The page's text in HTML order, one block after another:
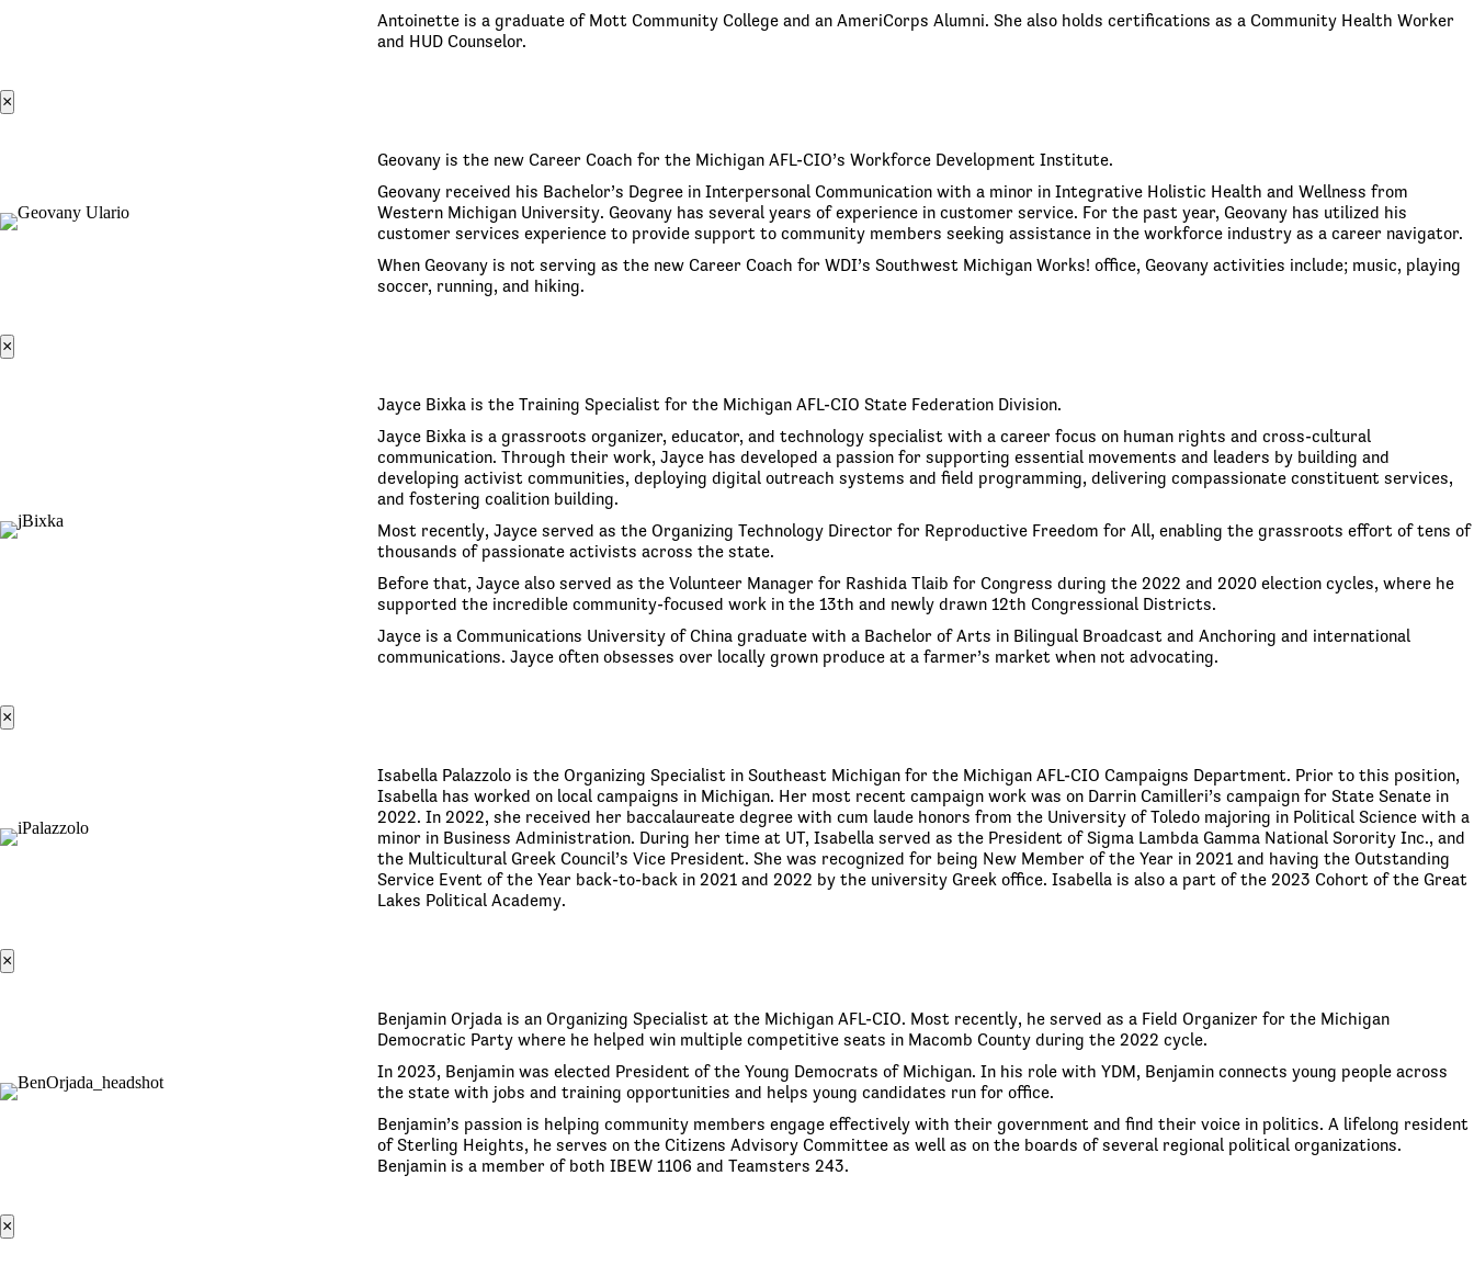
Antoinette is a graduate of Mott Community College and an AmeriCorps Alumni. She also holds certifications as a Community Health Worker
and HUD Counselor.
×
Geovany is the new Career Coach for the Michigan AFL-CIO’s Workforce Development Institute.
Geovany received his Bachelor’s Degree in Interpersonal Communication with a minor in Integrative Holistic Health and Wellness from
Western Michigan University. Geovany has several years of experience in customer service. For the past year, Geovany has utilized his
customer services experience to provide support to community members seeking assistance in the workforce industry as a career navigator.
When Geovany is not serving as the new Career Coach for WDI’s Southwest Michigan Works! office, Geovany activities include; music, playing
soccer, running, and hiking.
×
Jayce Bixka is the Training Specialist for the Michigan AFL-CIO State Federation Division.
Jayce Bixka is a grassroots organizer, educator, and technology specialist with a career focus on human rights and cross-cultural
communication. Through their work, Jayce has developed a passion for supporting essential movements and leaders by building and
developing activist communities, deploying digital outreach systems and field programming, delivering compassionate constituent services,
and fostering coalition building.
Most recently, Jayce served as the Organizing Technology Director for Reproductive Freedom for All, enabling the grassroots effort of tens of
thousands of passionate activists across the state.
Before that, Jayce also served as the Volunteer Manager for Rashida Tlaib for Congress during the 2022 and 2020 election cycles, where he
supported the incredible community-focused work in the 13th and newly drawn 12th Congressional Districts.
Jayce is a Communications University of China graduate with a Bachelor of Arts in Bilingual Broadcast and Anchoring and international
communications. Jayce often obsesses over locally grown produce at a farmer’s market when not advocating.
×
Isabella Palazzolo is the Organizing Specialist in Southeast Michigan for the Michigan AFL-CIO Campaigns Department. Prior to this position,
Isabella has worked on local campaigns in Michigan. Her most recent campaign work was on Darrin Camilleri’s campaign for State Senate in
2022. In 2022, she received her baccalaureate degree with cum laude honors from the University of Toledo majoring in Political Science with a
minor in Business Administration. During her time at UT, Isabella served as the President of Sigma Lambda Gamma National Sorority Inc., and
the Multicultural Greek Council’s Vice President. She was recognized for being New Member of the Year in 2021 and having the Outstanding
Service Event of the Year back-to-back in 2021 and 2022 by the university Greek office. Isabella is also a part of the 2023 Cohort of the Great
Lakes Political Academy.
×
Benjamin Orjada is an Organizing Specialist at the Michigan AFL-CIO. Most recently, he served as a Field Organizer for the Michigan
Democratic Party where he helped win multiple competitive seats in Macomb County during the 2022 cycle.
In 2023, Benjamin was elected President of the Young Democrats of Michigan. In his role with YDM, Benjamin connects young people across
the state with jobs and training opportunities and helps young candidates run for office.
Benjamin’s passion is helping community members engage effectively with their government and find their voice in politics. A lifelong resident
of Sterling Heights, he serves on the Citizens Advisory Committee as well as on the boards of several regional political organizations.
Benjamin is a member of both IBEW 1106 and Teamsters 243.
×